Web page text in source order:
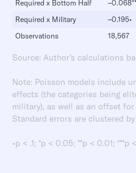
Required x Bottom Half
Required x Military
–0.195•
Observations
18,567
Source: Author’s calculations
Note: Poisson models include
effects (the categories being
military), as well as an offset
Standard errors are clustered
•p < .1; *p < 0.05; **p < 0.01; ***p